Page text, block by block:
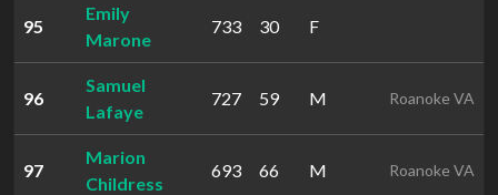
95
Emily
Marone
733 30 F
96
Samuel
Lafaye
727 59 M Roanoke VA
97
Marion
Childress
693 66 M Roanoke VA